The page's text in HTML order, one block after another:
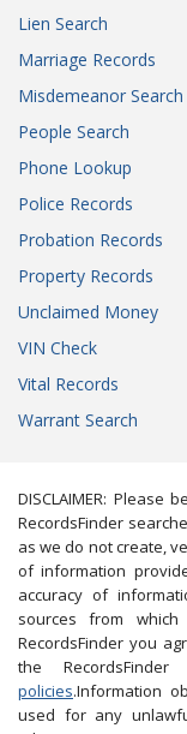
Lien Search
Marriage Records
Misdemeanor Search
People Search
Phone Lookup
Police Records
Probation Records
Property Records
Unclaimed Money
VIN Check
Vital Records
Warrant Search
DISCLAIMER:
RecordsFinder
as we do not create,
of information
accuracy of
sources from
RecordsFinder you
the RecordsFinder
policies.Information
used for any